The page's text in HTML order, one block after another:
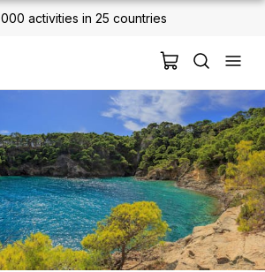
2 million+ happy customers